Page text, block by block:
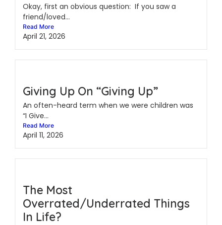
Okay, first an obvious question: If you saw a
friend/loved...
Read More
April 21, 2026
Giving Up On “Giving Up”
An often-heard term when we were children was
“I Give...
Read More
April 11, 2026
The Most
Overrated/Underrated Things
In Life?